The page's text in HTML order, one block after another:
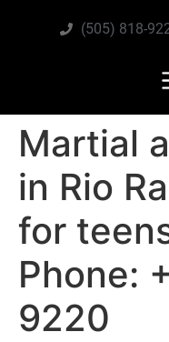
(505) 818-
Martial
in Rio
for
Phone:
9220